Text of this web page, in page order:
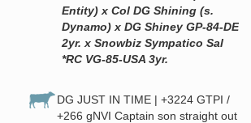
Entity) x Col DG Shining (s.
Dynamo) x DG Shiney GP-84-DE
2yr. x Snowbiz Sympatico Sal
*RC VG-85-USA 3yr.
DG JUST IN TIME | +3224 GTPI /
+266 gNVI Captain son straight out